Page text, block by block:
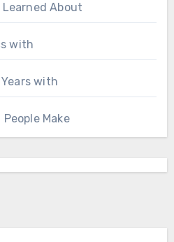
Learned About
with
with
Make